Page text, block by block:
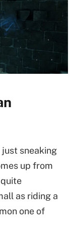
sneaking
up from
as riding a
one of